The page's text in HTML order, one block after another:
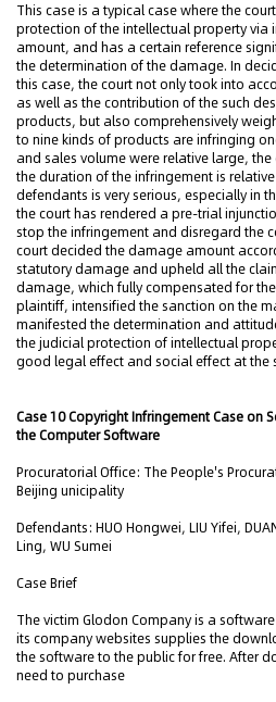
This case is a typical case where the
protection of the intellectual property via
amount, and has a certain reference
the determination of the damage. In
this case, the court not only took into
as well as the contribution of the such
products, but also comprehensively
to nine kinds of products are infringing
and sales volume were relative large,
the duration of the infringement is
defendants is very serious, especially in
the court has rendered a pre-trial
stop the infringement and disregard the
court decided the damage amount
statutory damage and upheld all the
damage, which fully compensated for
plaintiff, intensified the sanction on the
manifested the determination and
the judicial protection of intellectual
good legal effect and social effect at the
Case 10 Copyright Infringement Case on
the Computer Software
Procuratorial Office: The People's
Beijing unicipality
Defendants: HUO Hongwei, LIU Yifei,
Ling, WU Sumei
Case Brief
The victim Glodon Company is a
its company websites supplies the
the software to the public for free. After
need to purchase